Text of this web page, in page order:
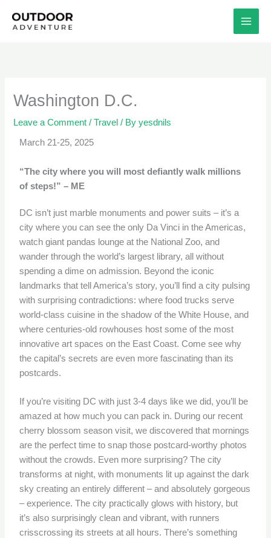
Washington D.C.
Leave a Comment /Travel / Byyesdnils
March 21-25, 2025
“The city where you will most defiantly walk millions
of steps!” – ME
DC isn’t just marble monuments and power suits – it’s a
city where you can see the only Da Vinci in the Americas,
watch giant pandas lounge at the National Zoo, and
wander through the world’s largest library, all without
spending a dime on admission. Beyond the iconic
landmarks that tell America’s story, you’ll find a city pulsing
with surprising contradictions: where food trucks serve
world-class cuisine in the shadow of the White House, and
where centuries-old rowhouses host some of the most
innovative art spaces on the East Coast. Come see why
the capital’s secrets are even more fascinating than its
postcards.
If you’re visiting DC with just 3-4 days like we did, you’ll be
amazed at how much you can pack in. During our recent
cherry blossom season visit, we discovered that mornings
are the perfect time to snap those postcard-worthy photos
without the crowds. Even more surprising? The city
transforms at night, with monuments lit up against the dark
sky creating an entirely different – and absolutely gorgeous
– experience. The city practically glows with history, but
it’s also surprisingly clean and vibrant, with runners
crisscrossing its streets at all hours. There’s something